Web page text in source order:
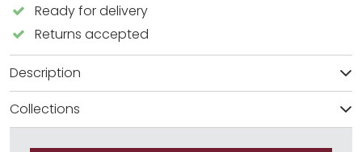
Ready for delivery
Returns accepted
Description
Collections